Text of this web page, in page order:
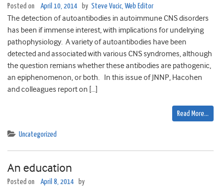
Posted on April 10, 2014 by Steve Vucic, Web Editor
The detection of autoantibodies in autoimmune CNS disorders
has been if immense interest, with implications for undelrying
pathophysiology. A variety of autoantibodies have been
detected and associated with various CNS syndromes, although
the question remians whether these antibodies are pathogenic,
an epiphenomenon, or both. In this issue of JNNP, Hacohen
and colleagues report on […]
Read More…
Uncategorized
An education
Posted on April 8, 2014 by